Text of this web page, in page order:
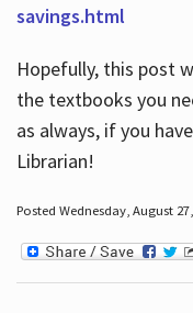
savings.html
Hopefully, this post
the textbooks you
as always, if you
Librarian!
Posted Wednesday, August